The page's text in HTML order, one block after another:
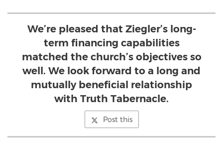
We’re pleased that Ziegler’s long-
term financing capabilities
matched the church’s objectives so
well. We look forward to a long and
mutually beneficial relationship
with Truth Tabernacle.
Post this